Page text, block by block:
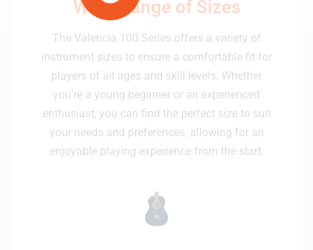
Wide Range of Sizes
The Valencia 100 Series offers a variety of
instrument sizes to ensure a comfortable fit for
players of all ages and skill levels. Whether
you're a young beginner or an experienced
enthusiast, you can find the perfect size to suit
your needs and preferences, allowing for an
enjoyable playing experience from the start.